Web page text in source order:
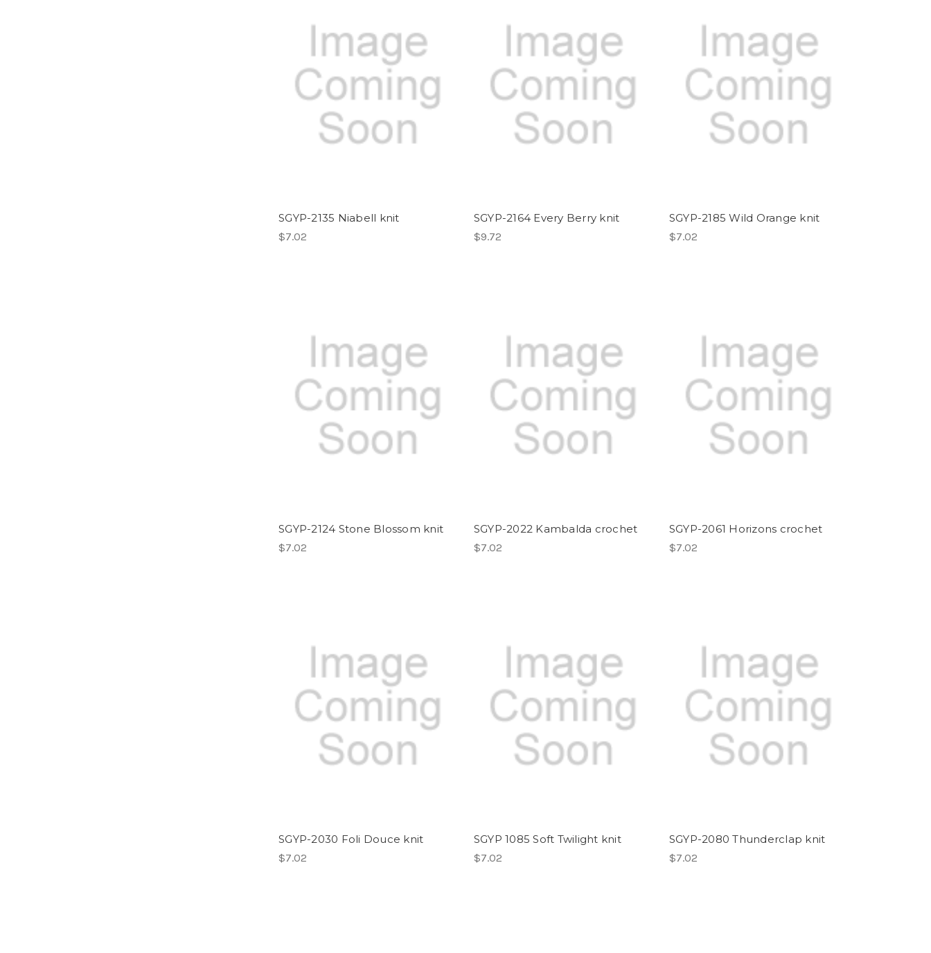
SGYP-2135 Niabell knit
$7.02
SGYP-2164 Every Berry knit
$9.72
SGYP-2185 Wild Orange knit
$7.02
SGYP-2124 Stone Blossom knit
$7.02
SGYP-2022 Kambalda crochet
$7.02
SGYP-2061 Horizons crochet
$7.02
SGYP-2030 Foli Douce knit
$7.02
SGYP 1085 Soft Twilight knit
$7.02
SGYP-2080 Thunderclap knit
$7.02